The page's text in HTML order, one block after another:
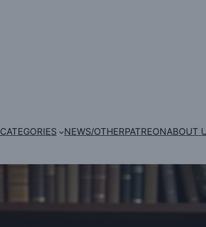
CATEGORIES NEWS/OTHERPATREONABOUT